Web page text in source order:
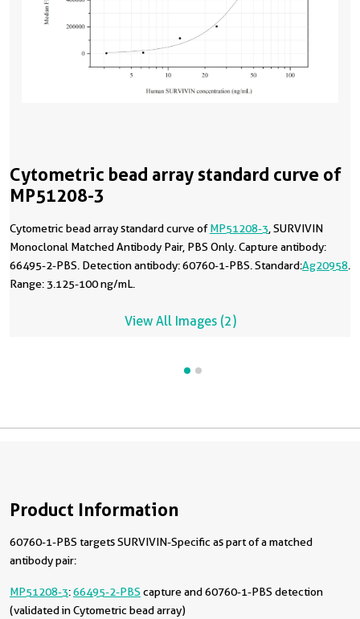
Cytometric bead array standard curve of
MP51208-3
Cytometric bead array standard curve ofMP51208-3 , SURVIVIN
Monoclonal Matched Antibody Pair, PBS Only. Capture antibody:
66495-2-PBS. Detection antibody: 60760-1-PBS. Standard:Ag20958
Range: 3.125-100 ng/mL.
View All Images (2)
Product Information
60760-1-PBS targets SURVIVIN-Specific as part of a matched
antibody pair:
MP51208-3:66495-2-PBS capture and 60760-1-PBS detection
(validated in Cytometric bead array)